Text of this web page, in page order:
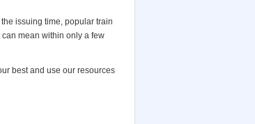
issuing time, popular train
mean within only a few
best and use our resources